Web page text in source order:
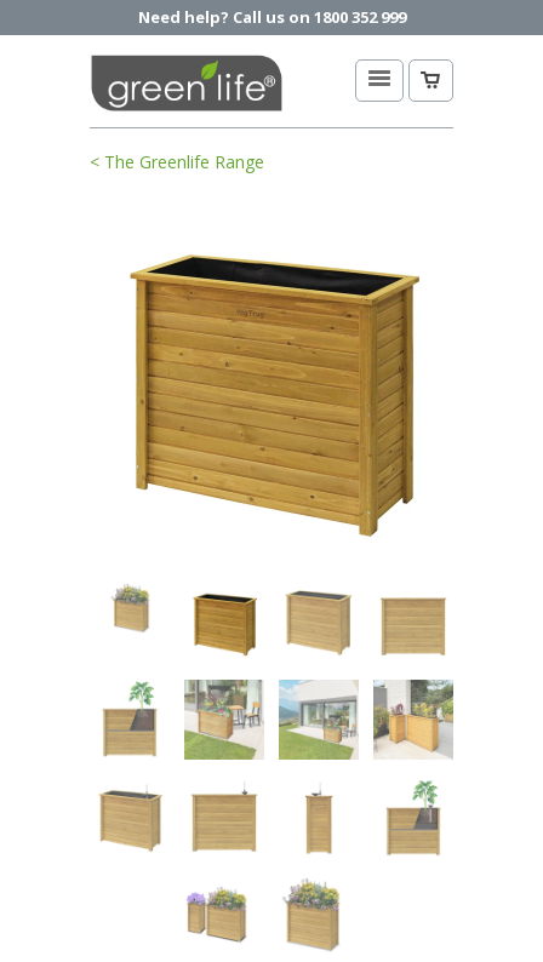
Need help? Call us on 1800 352 999
< The Greenlife Range